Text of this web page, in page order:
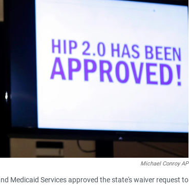
Michael Conroy AP
Medicaid Services approved the state's waiver request to